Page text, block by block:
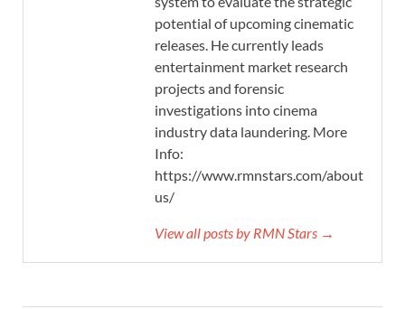
potential of upcoming cinematic
releases. He currently leads
entertainment market research
projects and forensic
investigations into cinema
industry data laundering. More
Info:
https://www.rmnstars.com/about-
us/
View all posts by RMN Stars →